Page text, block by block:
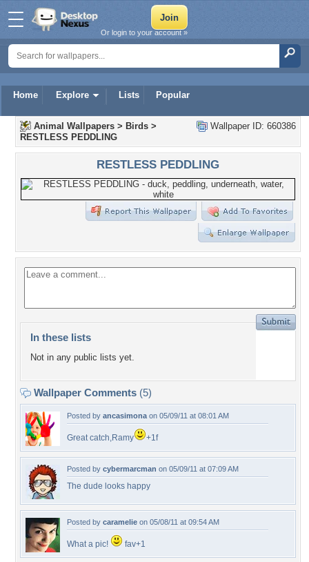
Home Explore Lists Popular
Or login to your account »
Wallpaper ID: 660386
Animal Wallpapers > Birds >
RESTLESS PEDDLING
RESTLESS PEDDLING
In these lists
Not in any public lists yet.
Wallpaper Comments (5)
Posted by ancasimona on 05/09/11 at 08:01 AM
Great catch,Ramy +1f
Posted by cybermarcman on 05/09/11 at 07:09 AM
The dude looks happy
Posted by caramelie on 05/08/11 at 09:54 AM
What a pic! fav+1